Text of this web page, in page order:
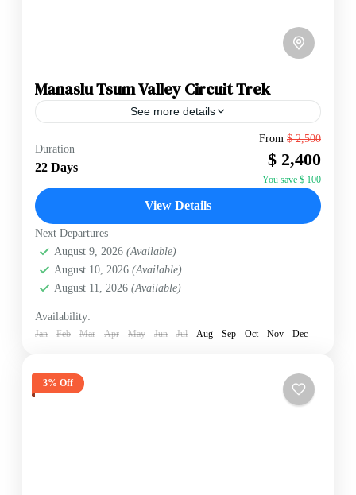
Manaslu Tsum Valley Circuit Trek
See more details
Permits: The Manaslu Tsum Valley Circuit Trek
requires several special permits. These include the
Manaslu Restricted Area Permit (MRAP), Tsum
2 People
Duration
22 Days
From $ 2,500
$ 2,400
You save $ 100
View Details
Next Departures
August 9, 2026 (Available)
August 10, 2026 (Available)
August 11, 2026 (Available)
Availability:
Jan Feb Mar Apr May Jun Jul Aug Sep Oct Nov Dec
3% Off